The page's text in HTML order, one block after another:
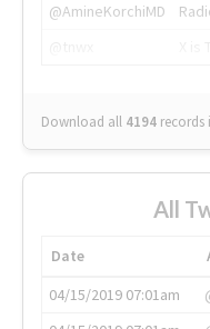
@AmineKorchiMD
Download all 4194 records
All
Date
04/15/2019 07:01am